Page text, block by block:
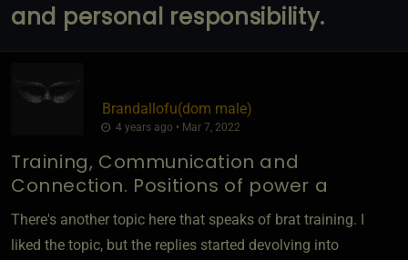
and personal responsibility.
Brandallofu​(dom male)
4 years ago • Mar 7, 2022
Training, Communication and
Connection. Positions of power a
There's another topic here that speaks of brat training. I
liked the topic, but the replies started devolving into